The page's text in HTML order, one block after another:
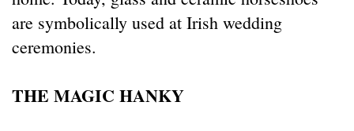
are symbolically used at Irish wedding
ceremonies.
THE MAGIC HANKY